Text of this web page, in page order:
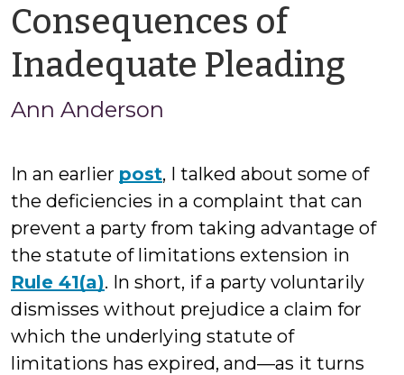
Consequences of
Inadequate Pleading
Ann Anderson
In an earlier post, I talked about some of
the deficiencies in a complaint that can
prevent a party from taking advantage of
the statute of limitations extension in
Rule 41(a). In short, if a party voluntarily
dismisses without prejudice a claim for
which the underlying statute of
limitations has expired, and—as it turns